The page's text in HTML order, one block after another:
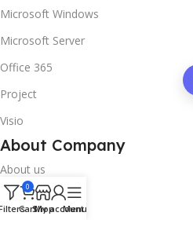
Microsoft Windows
Microsoft Server
Office 365
Project
Visio
About Company
About us
Contact us
0
CartShop
My account
Menu